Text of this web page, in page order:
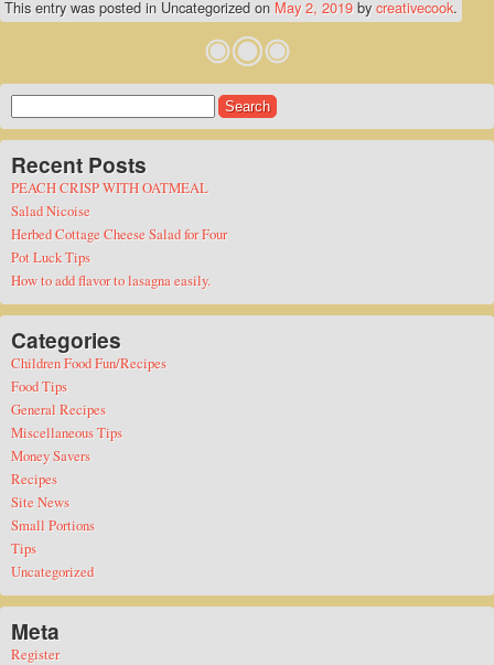
This entry was posted in Uncategorized on May 2, 2019 bycreativecook.
for:
Recent Posts
PEACH CRISP WITH OATMEAL
Salad Nicoise
Herbed Cottage Cheese Salad for Four
Pot Luck Tips
How to add flavor to lasagna easily.
Categories
Children Food Fun/Recipes
Food Tips
General Recipes
Miscellaneous Tips
Money Savers
Recipes
Site News
Small Portions
Tips
Uncategorized
Meta
Register